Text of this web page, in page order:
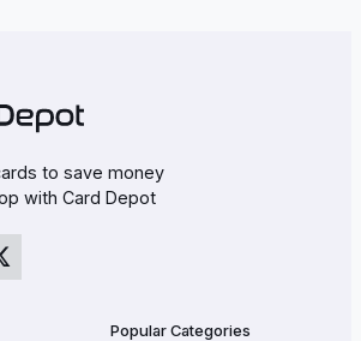
to save money
with Card Depot
Popular Categories